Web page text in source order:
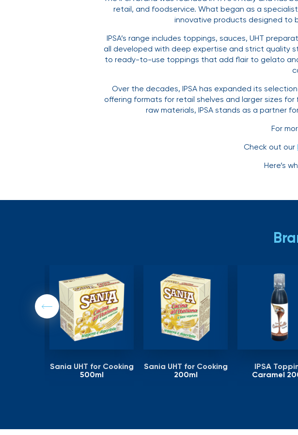
retail, and foodservice. What began as a
innovative products designed to
IPSA’s range includes toppings, sauces, UHT
all developed with deep expertise and strict quality
to ready-to-use toppings that add flair to gelato
Over the decades, IPSA has expanded its
offering formats for retail shelves and larger sizes
raw materials, IPSA stands as a partner
For
Check out our
Here’s
Previous
Sania UHT for Cooking
500ml
Sania UHT for Cooking
200ml
IPSA
Caramel